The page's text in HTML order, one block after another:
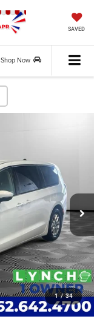
SAVED
Shop Now
1 / 34